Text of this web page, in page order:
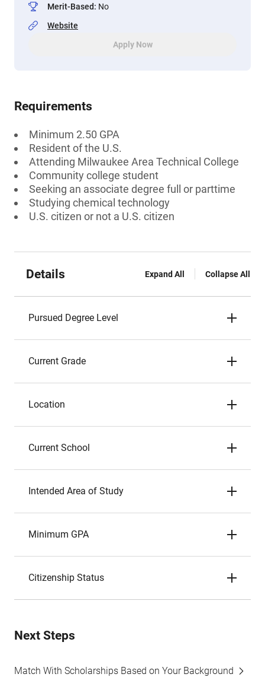
Merit-Based: No
Website
Apply Now
Requirements
Minimum 2.50 GPA
Resident of the U.S.
Attending Milwaukee Area Technical College
Community college student
Seeking an associate degree full or parttime
Studying chemical technology
U.S. citizen or not a U.S. citizen
Details Expand All Collapse All
Pursued Degree Level
Current Grade
Location
Current School
Intended Area of Study
Minimum GPA
Citizenship Status
Next Steps
Match With Scholarships Based on Your Background